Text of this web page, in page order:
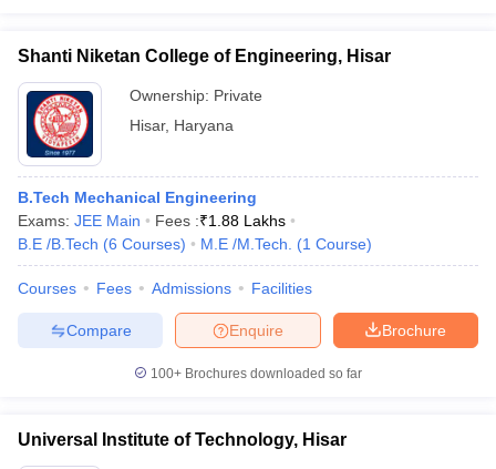
Shanti Niketan College of Engineering, Hisar
Ownership: Private
Hisar, Haryana
B.Tech Mechanical Engineering
Exams: JEE Main Fees :₹1.88 Lakhs
B.E /B.Tech (6 Courses) M.E /M.Tech. (1 Course)
Courses Fees Admissions Facilities
Brochure
Enquire
Compare
100+ Brochures downloaded so far
Universal Institute of Technology, Hisar